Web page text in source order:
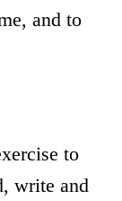
and to
to
write and